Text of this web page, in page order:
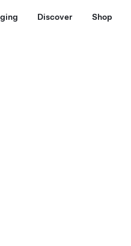
Discover Shop